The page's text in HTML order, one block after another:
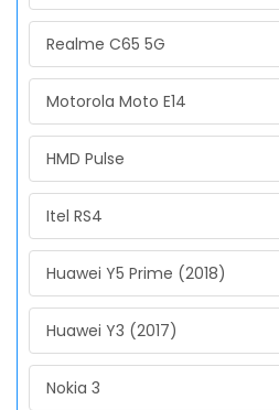
Realme C65 5G
Motorola Moto E14
HMD Pulse
Itel RS4
Huawei Y5 Prime (2018)
Huawei Y3 (2017)
Nokia 3